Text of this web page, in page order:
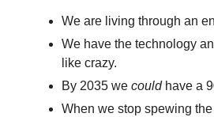
We are living through an
We have the technology
like crazy.
By 2035 we could have a
When we stop spewing